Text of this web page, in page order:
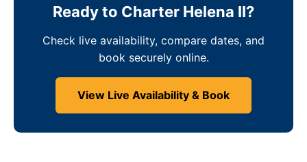
Ready to Charter Helena II?
Check live availability, compare dates, and
book securely online.
View Live Availability & Book